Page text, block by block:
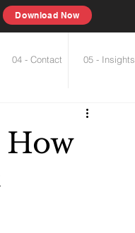
Download Now
04 - Contact 05 - Insights
How